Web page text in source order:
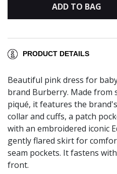
ADD TO BAG
PRODUCT DETAILS
Beautiful pink dress for
brand Burberry. Made from
piqué, it features the
collar and cuffs, a patch
with an embroidered iconic
gently flared skirt for
seam pockets. It fastens
front.